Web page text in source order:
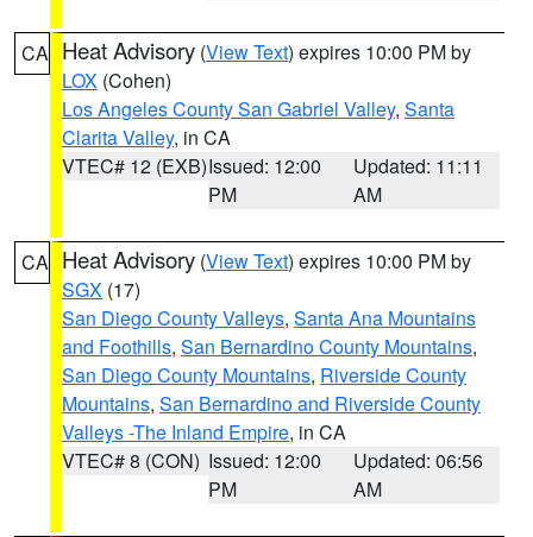
CA Heat Advisory (View Text) expires 10:00 PM by
LOX (Cohen)
Los Angeles County San Gabriel Valley, Santa
Clarita Valley, in CA
VTEC# 12 (EXB)Issued: 12:00
PM
Updated: 11:11
AM
CA Heat Advisory (View Text) expires 10:00 PM by
SGX (17)
San Diego County Valleys, Santa Ana Mountains
and Foothills, San Bernardino County Mountains,
San Diego County Mountains, Riverside County
Mountains, San Bernardino and Riverside County
Valleys -The Inland Empire, in CA
VTEC# 8 (CON) Issued: 12:00
PM
Updated: 06:56
AM